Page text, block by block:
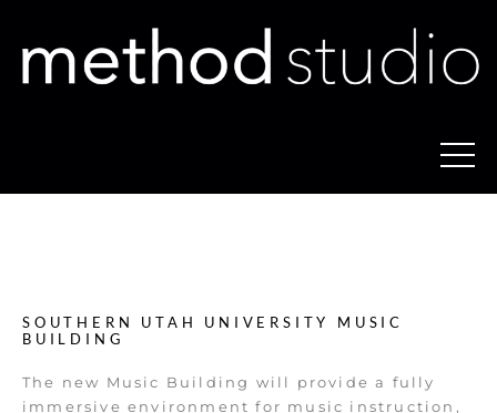
SOUTHERN UTAH UNIVERSITY MUSIC
BUILDING
The new Music Building will provide a fully
immersive environment for music instruction,